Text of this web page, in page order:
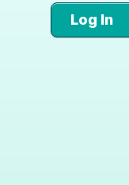
Log In